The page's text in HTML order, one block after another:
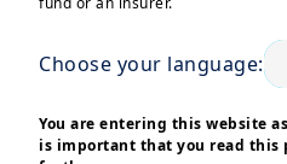
diversification
Choose your language:
You are entering this website
is important that you read this